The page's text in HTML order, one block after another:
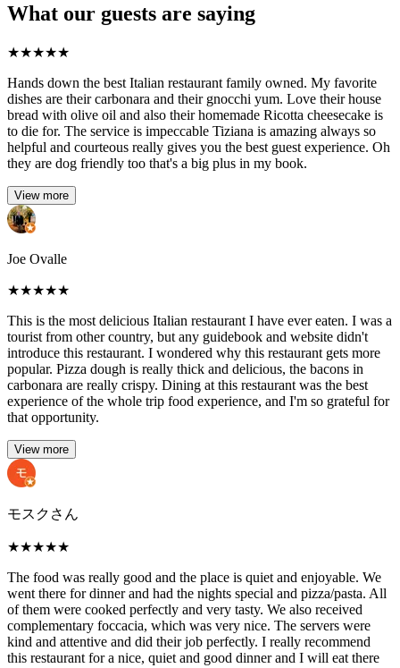
What our guests are saying
★★★★★
Hands down the best Italian restaurant family owned. My favorite
dishes are their carbonara and their gnocchi yum. Love their house
bread with olive oil and also their homemade Ricotta cheesecake is
to die for. The service is impeccable Tiziana is amazing always so
helpful and courteous really gives you the best guest experience. Oh
they are dog friendly too that's a big plus in my book.
View more
Joe Ovalle
★★★★★
This is the most delicious Italian restaurant I have ever eaten. I was a
tourist from other country, but any guidebook and website didn't
introduce this restaurant. I wondered why this restaurant gets more
popular. Pizza dough is really thick and delicious, the bacons in
carbonara are really crispy. Dining at this restaurant was the best
experience of the whole trip food experience, and I'm so grateful for
that opportunity.
View more
モスクさん
★★★★★
The food was really good and the place is quiet and enjoyable. We
went there for dinner and had the nights special and pizza/pasta. All
of them were cooked perfectly and very tasty. We also received
complementary foccacia, which was very nice. The servers were
kind and attentive and did their job perfectly. I really recommend
this restaurant for a nice, quiet and good dinner and I will eat there